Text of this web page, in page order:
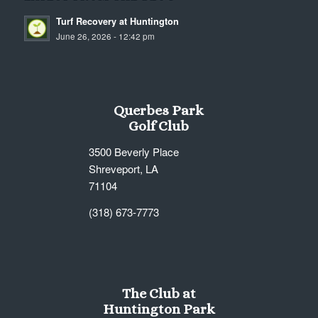
Turf Recovery at Huntington
June 26, 2026 - 12:42 pm
Querbes Park
Golf Club
3500 Beverly Place
Shreveport, LA
71104
(318) 673-7773
The Club at
Huntington Park